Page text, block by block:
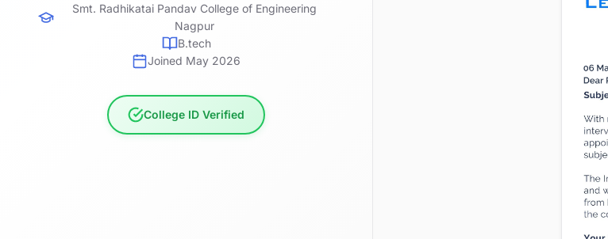
Smt. Radhikatai Pandav College of Engineering
Nagpur
B.tech
Joined May 2026
College ID Verified